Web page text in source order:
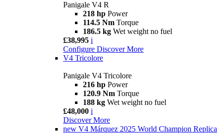
Panigale V4 R
218 hp Power
114.5 Nm Torque
186.5 kg Wet weight no fuel
£38,995 i
Configure Discover More
V4 Tricolore
Panigale V4 Tricolore
216 hp Power
120.9 Nm Torque
188 kg Wet weight no fuel
£48,000 i
Discover More
new V4 Márquez 2025 World Champion Replica